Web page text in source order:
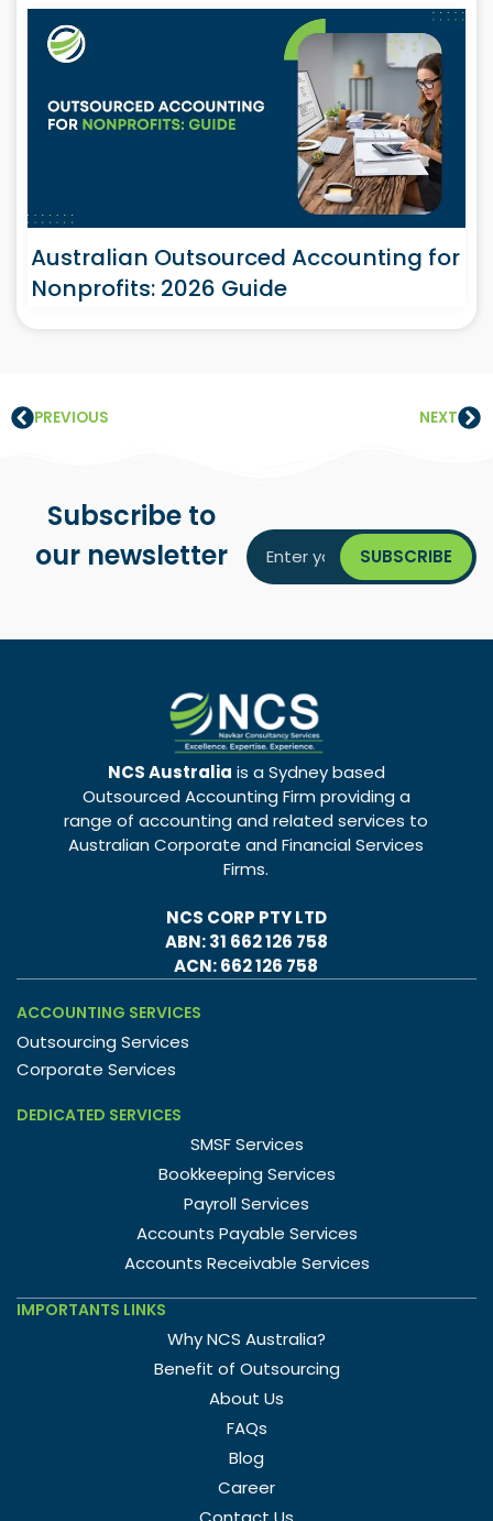
Australian Outsourced Accounting for
Nonprofits: 2026 Guide
PREVIOUS NEXT
Subscribe to
our newsletter
NCS Australia is a Sydney based
Outsourced Accounting Firm providing a
range of accounting and related services to
Australian Corporate and Financial Services
Firms.
NCS CORP PTY LTD
ABN: 31 662 126 758
ACN: 662 126 758
ACCOUNTING SERVICES
Outsourcing Services
Corporate Services
DEDICATED SERVICES
SMSF Services
Bookkeeping Services
Payroll Services
Accounts Payable Services
Accounts Receivable Services
IMPORTANTS LINKS
Why NCS Australia?
Benefit of Outsourcing
About Us
FAQs
Blog
Career